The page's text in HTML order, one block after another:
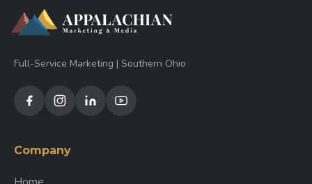
Full-Service Marketing | Southern Ohio
Company